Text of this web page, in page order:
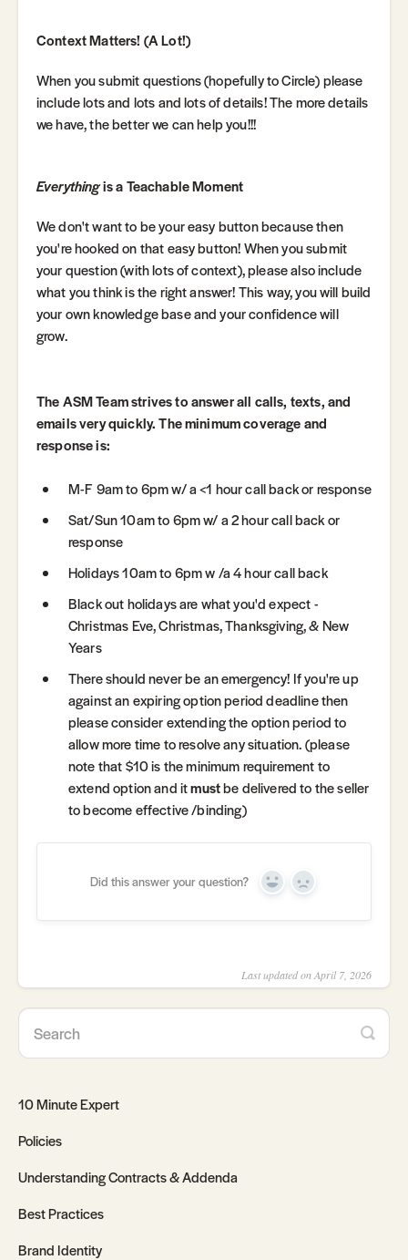
Context Matters! (A Lot!)
When you submit questions (hopefully to Circle) please
include lots and lots and lots of details! The more details
we have, the better we can help you!!!
Everythingis a Teachable Moment
We don't want to be your easy button because then
you're hooked on that easy button! When you submit
your question (with lots of context), please also include
what you think is the right answer! This way, you will build
your own knowledge base and your confidence will
grow.
The ASM Team strives to answer all calls, texts, and
emails very quickly. The minimum coverage and
response is:
M-F 9am to 6pm w/ a <1 hour call back or response
Sat/Sun 10am to 6pm w/ a 2 hour call back or
response
Holidays 10am to 6pm w /a 4 hour call back
Black out holidays are what you'd expect -
Christmas Eve, Christmas, Thanksgiving, & New
Years
There should never be an emergency! If you're up
against an expiring option period deadline then
please consider extending the option period to
allow more time to resolve any situation. (please
note that $10 is the minimum requirement to
extend option and itmustbe delivered to the seller
to become effective /binding)
Did this answer your question? Yes No
Last updated on April 7, 2026
10 Minute Expert
Policies
Understanding Contracts & Addenda
Best Practices
Brand Identity